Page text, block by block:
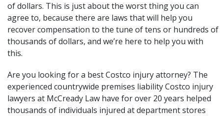
of dollars. This is just about the worst thing you can
agree to, because there are laws that will help you
recover compensation to the tune of tens or hundreds of
thousands of dollars, and we’re here to help you with
this.
Are you looking for a best Costco injury attorney? The
experienced countrywide premises liability Costco injury
lawyers at McCready Law have for over 20 years helped
thousands of individuals injured at department stores